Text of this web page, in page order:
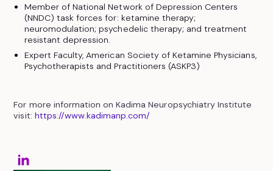
Member of National Network of Depression Centers
(NNDC) task forces for: ketamine therapy;
neuromodulation; psychedelic therapy; and treatment
resistant depression.
Expert Faculty, American Society of Ketamine Physicians,
Psychotherapists and Practitioners (ASKP3)
For more information on Kadima Neuropsychiatry Institute
visit: https://www.kadimanp.com/